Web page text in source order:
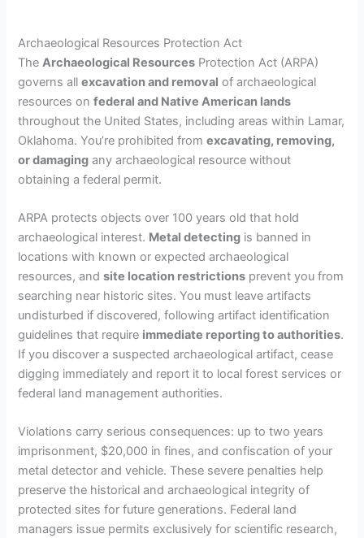
Archaeological Resources Protection Act
TheArchaeological Resources Protection Act (ARPA)
governs allexcavation and removal of archaeological
resources onfederal and Native American lands
throughout the United States, including areas within Lamar,
Oklahoma. You’re prohibited fromexcavating, removing,
or damaging any archaeological resource without
obtaining a federal permit.
ARPA protects objects over 100 years old that hold
archaeological interest. Metal detecting is banned in
locations with known or expected archaeological
resources, andsite location restrictions prevent you from
searching near historic sites. You must leave artifacts
undisturbed if discovered, following artifact identification
guidelines that require immediate reporting to authorities.
If you discover a suspected archaeological artifact, cease
digging immediately and report it to local forest services or
federal land management authorities.
Violations carry serious consequences: up to two years
imprisonment, $20,000 in fines, and confiscation of your
metal detector and vehicle. These severe penalties help
preserve the historical and archaeological integrity of
protected sites for future generations. Federal land
managers issue permits exclusively for scientific research,